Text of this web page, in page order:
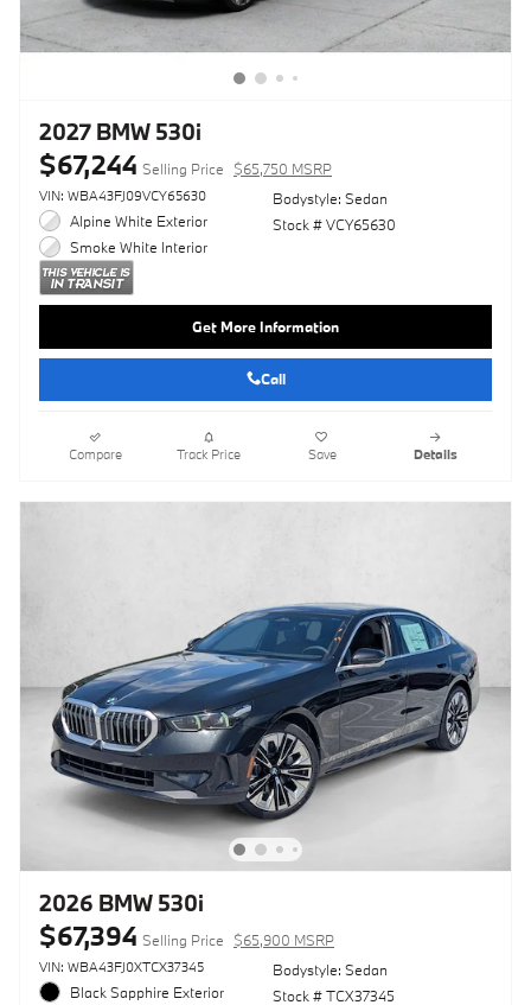
2027 BMW 530i
$67,244 Selling Price $65,750 MSRP
VIN: WBA43FJ09VCY65630
Alpine White Exterior
Smoke White Interior
Bodystyle: Sedan
Stock # VCY65630
Get More Information
Call
Compare Track Price Save Details
2026 BMW 530i
$67,394 Selling Price $65,900 MSRP
VIN: WBA43FJ0XTCX37345
Black Sapphire Exterior
Bodystyle: Sedan
Stock # TCX37345